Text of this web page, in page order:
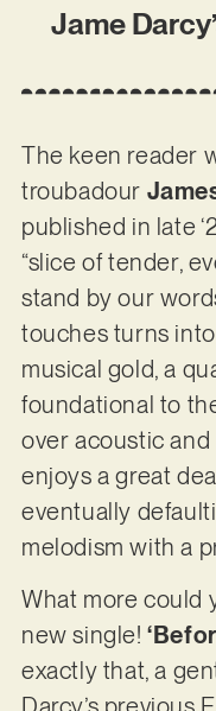
Jame
The keen reader
troubadour
published in late
“slice of tender,
stand by our
touches turns
musical gold, a
foundational to
over acoustic
enjoys a great
eventually
melodism with a
What more could
new single!
exactly that, a